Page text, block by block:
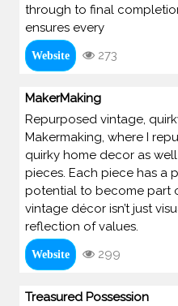
through to final
ensures every
Website 273
MakerMaking
Repurposed vintage,
Makermaking, where I
quirky home decor as
pieces. Each piece has a
potential to become part
vintage décor isn’t just
reflection of values.
Website 299
Treasured Possession